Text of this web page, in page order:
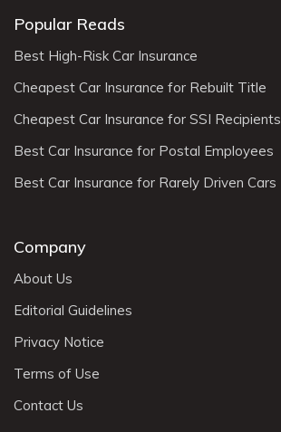
Popular Reads
Best High-Risk Car Insurance
Cheapest Car Insurance for Rebuilt Title
Cheapest Car Insurance for SSI Recipients
Best Car Insurance for Postal Employees
Best Car Insurance for Rarely Driven Cars
Company
About Us
Editorial Guidelines
Privacy Notice
Terms of Use
Contact Us